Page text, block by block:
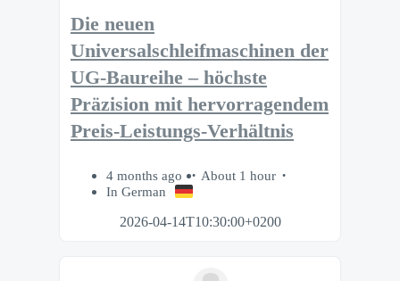
Die neuen
Universalschleifmaschinen der
UG-Baureihe – höchste
Präzision mit hervorragendem
Preis-Leistungs-Verhältnis
4 months ago
About 1 hour
In German
2026-04-14T10:30:00+0200